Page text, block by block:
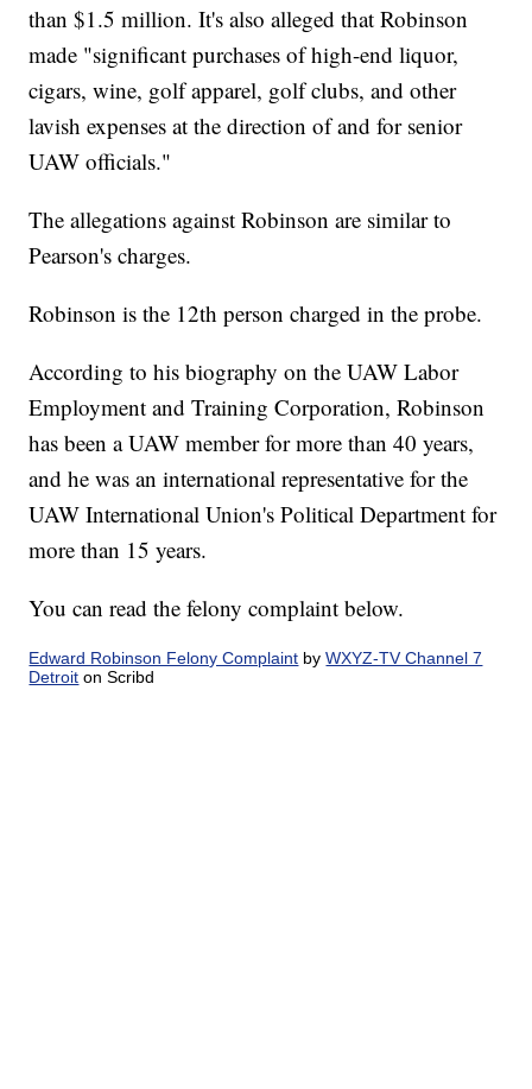
than $1.5 million. It's also alleged that Robinson
made "significant purchases of high-end liquor,
cigars, wine, golf apparel, golf clubs, and other
lavish expenses at the direction of and for senior
UAW officials."
The allegations against Robinson are similar to
Pearson's charges.
Robinson is the 12th person charged in the probe.
According to his biography on the UAW Labor
Employment and Training Corporation, Robinson
has been a UAW member for more than 40 years,
and he was an international representative for the
UAW International Union's Political Department for
more than 15 years.
You can read the felony complaint below.
Edward Robinson Felony Complaint byWXYZ-TV Channel 7
Detroit on Scribd